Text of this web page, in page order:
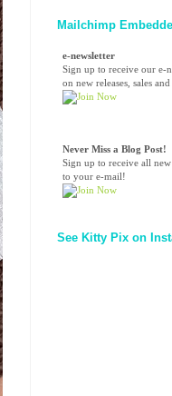
Mailchimp
e-newsletter
Sign up to receive our e-
on new releases, sales
Never Miss a Blog Post!
Sign up to receive all
to your e-mail!
See Kitty Pix on